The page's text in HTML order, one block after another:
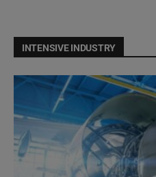
INTENSIVE INDUSTRY